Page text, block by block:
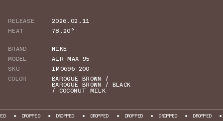
RELEASE
2026.02.11
HEAT
78.20°
BRAND
NIKE
MODEL
AIR MAX 95
SKU
IM0696-200
COLOR
BAROQUE BROWN /
BAROQUE BROWN / BLACK
/ COCONUT MILK
DROPPED DROPPED DROPPED DROPPED DROPPED DROPPED